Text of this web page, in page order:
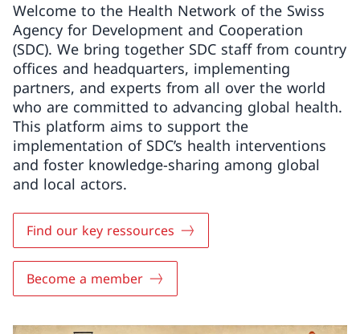
Welcome to the Health Network of the Swiss
Agency for Development and Cooperation
(SDC). We bring together SDC staff from country
offices and headquarters, implementing
partners, and experts from all over the world
who are committed to advancing global health.
This platform aims to support the
implementation of SDC’s health interventions
and foster knowledge-sharing among global
and local actors.
Find our key ressources
Become a member